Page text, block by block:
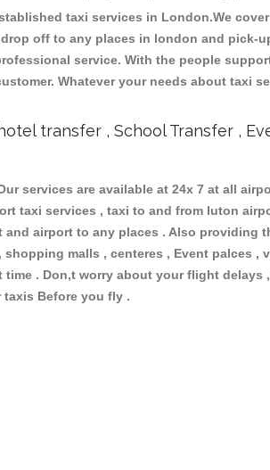
taxi services in London.We
off to any places in london and pick-
service. With the people
Whatever your needs about taxi
transfer , School Transfer ,
services are available at 24x 7 at all
taxi services , taxi to and from luton
airport to any places . Also providing
malls , centeres , Event palces ,
. Don,t worry about your flight
taxis Before you fly .